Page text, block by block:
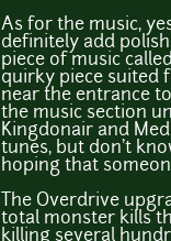
As for the music,
definitely add
piece of music
quirky piece suited
near the entrance
the music section
Kingdonair and
tunes, but don't
hoping that
The Overdrive
total monster kills
killing several